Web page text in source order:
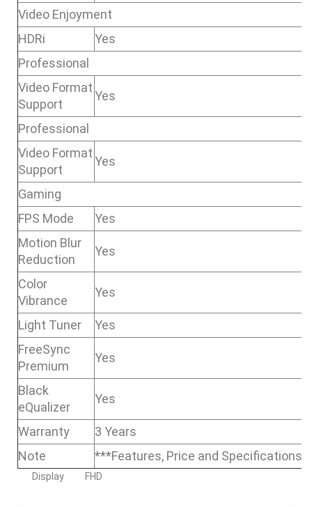
Video Enjoyment
HDRi
Yes
Professional
Video Format
Support
Yes
Professional
Video Format
Support
Yes
Gaming
FPS Mode
Yes
Motion Blur
Reduction
Yes
Color
Vibrance
Yes
Light Tuner
Yes
FreeSync
Premium
Yes
Black
eQualizer
Yes
Warranty
3 Years
Note
***Features, Price and Specifications
Display FHD